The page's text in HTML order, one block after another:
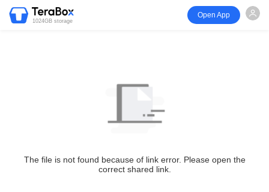
1024GB storage
Open App
The file is not found because of link error. Please open the
correct shared link.